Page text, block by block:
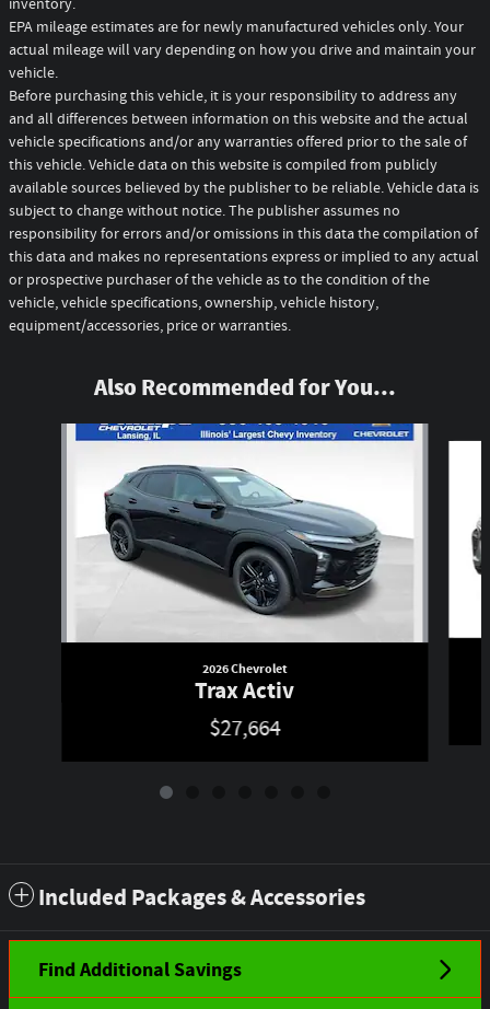
inventory.
EPA mileage estimates are for newly manufactured vehicles only. Your
actual mileage will vary depending on how you drive and maintain your
vehicle.
Before purchasing this vehicle, it is your responsibility to address any
and all differences between information on this website and the actual
vehicle specifications and/or any warranties offered prior to the sale of
this vehicle. Vehicle data on this website is compiled from publicly
available sources believed by the publisher to be reliable. Vehicle data is
subject to change without notice. The publisher assumes no
responsibility for errors and/or omissions in this data the compilation of
this data and makes no representations express or implied to any actual
or prospective purchaser of the vehicle as to the condition of the
vehicle, vehicle specifications, ownership, vehicle history,
equipment/accessories, price or warranties.
Also Recommended for You...
2026 Chevrolet
Trax Activ
$27,664
Included Packages & Accessories
Find Additional Savings